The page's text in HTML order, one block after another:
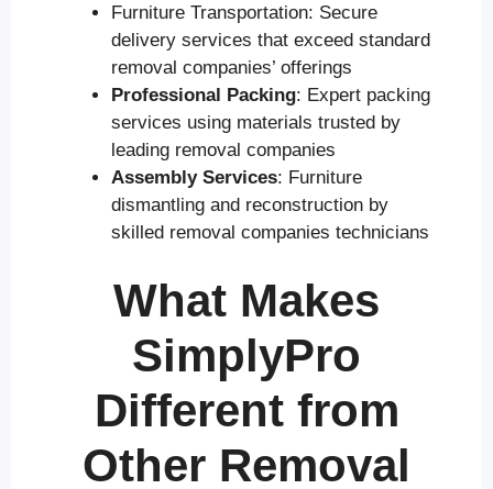
Furniture Transportation: Secure
delivery services that exceed standard
removal companies’ offerings
Professional Packing: Expert packing
services using materials trusted by
leading removal companies
Assembly Services: Furniture
dismantling and reconstruction by
skilled removal companies technicians
What Makes
SimplyPro
Different from
Other Removal